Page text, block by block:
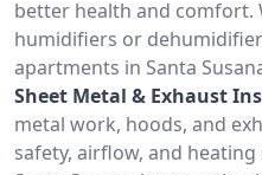
better health and comfort.
humidifiers or
apartments in Santa
Sheet Metal & Exhaust
metal work, hoods, and
safety, airflow, and